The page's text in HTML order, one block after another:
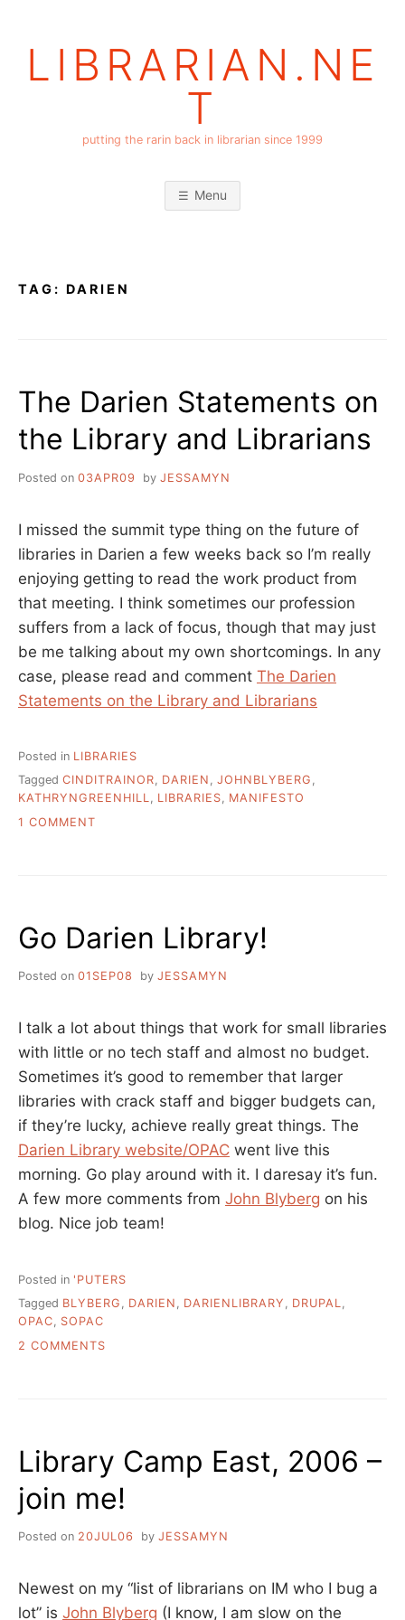
LIBRARIAN.NE
T
putting the rarin back in librarian since 1999
Menu
TAG: DARIEN
The Darien Statements on
the Library and Librarians
Posted on 03APR09 by JESSAMYN
I missed the summit type thing on the future of
libraries in Darien a few weeks back so I’m really
enjoying getting to read the work product from
that meeting. I think sometimes our profession
suffers from a lack of focus, though that may just
be me talking about my own shortcomings. In any
case, please read and comment The Darien
Statements on the Library and Librarians
Posted in LIBRARIES
Tagged CINDITRAINOR, DARIEN , JOHNBLYBERG ,
KATHRYNGREENHILL, LIBRARIES, MANIFESTO
1 COMMENT
LIBRARY
AND
Go Darien Library!
Posted on 01SEP08 by JESSAMYN
I talk a lot about things that work for small libraries
with little or no tech staff and almost no budget.
Sometimes it’s good to remember that larger
libraries with crack staff and bigger budgets can,
if they’re lucky, achieve really great things. The
Darien Library website/OPAC went live this
morning. Go play around with it. I daresay it’s fun.
A few more comments from John Blyberg on his
blog. Nice job team!
Posted in 'PUTERS
Tagged BLYBERG , DARIEN , DARIENLIBRARY , DRUPAL,
OPAC, SOPAC
2 COMMENTS
Library Camp East, 2006 –
join me!
Posted on 20JUL06 by JESSAMYN
Newest on my “list of librarians on IM who I bug a
lot” is John Blyberg (I know, I am slow on the